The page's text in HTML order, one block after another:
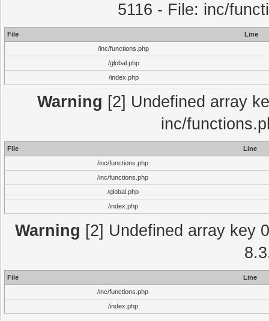
5116 - File: inc/
File
Line
/inc/functions.php
/global.php
/index.php
Warning [2] Undefined array
inc/
File
Line
/inc/functions.php
/inc/functions.php
/global.php
/index.php
Warning [2] Undefined array key
File
Line
/inc/functions.php
/index.php